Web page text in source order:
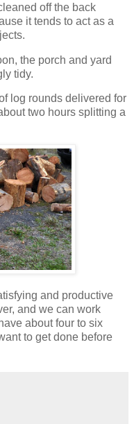
off the back
it tends to act as a
the porch and yard
tidy.
log rounds delivered for
two hours splitting a
and productive
and we can work
about four to six
to get done before